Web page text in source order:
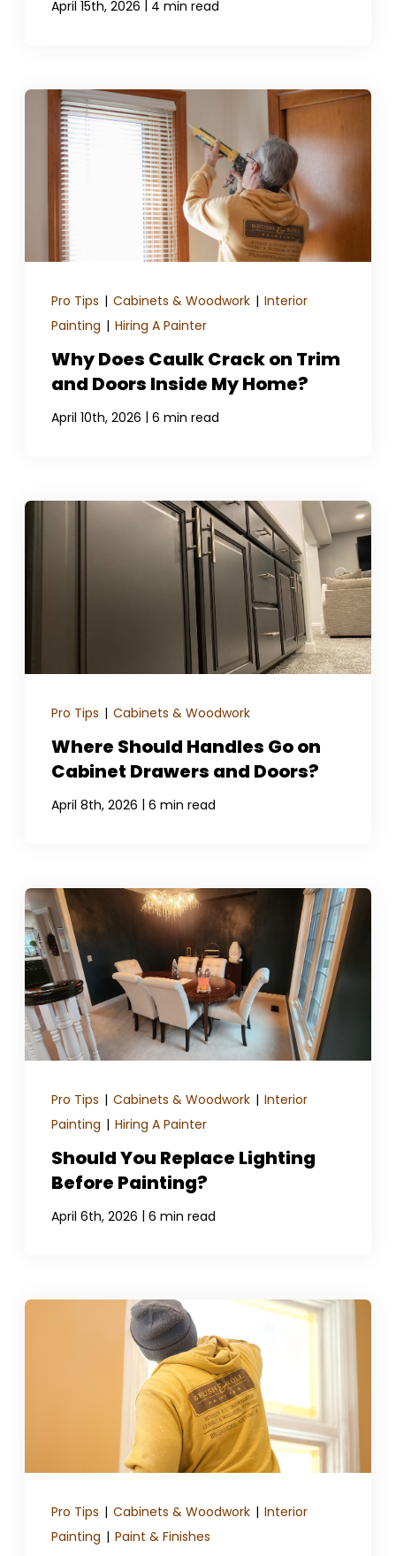
April 15th, 2026 4 min read
Pro Tips | Cabinets & Woodwork | Interior
Painting | Hiring A Painter
Why Does Caulk Crack on Trim
and Doors Inside My Home?
April 10th, 2026 | 6 min read
Pro Tips | Cabinets & Woodwork
Where Should Handles Go on
Cabinet Drawers and Doors?
April 8th, 2026 | 6 min read
Pro Tips | Cabinets & Woodwork | Interior
Painting | Hiring A Painter
Should You Replace Lighting
Before Painting?
April 6th, 2026 | 6 min read
Pro Tips | Cabinets & Woodwork | Interior
Painting | Paint & Finishes